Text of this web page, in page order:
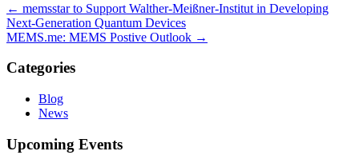
← memsstar to Support Walther-Meißner-Institut in Developing
Next-Generation Quantum Devices
MEMS.me: MEMS Postive Outlook →
Categories
Blog
News
Upcoming Events